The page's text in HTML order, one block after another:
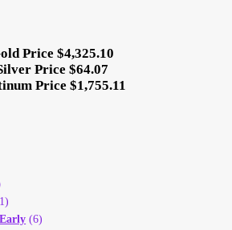
Price $4,325.10
Price $64.07
Price $1,755.11
(6)